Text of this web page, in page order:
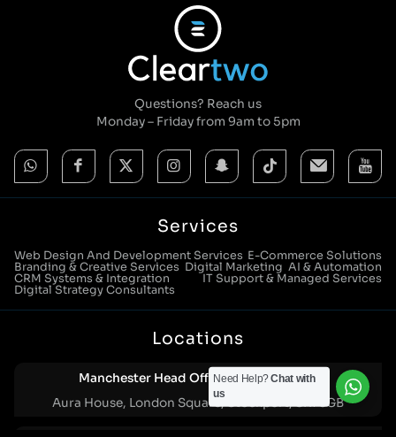
Questions? Reach us
Monday – Friday from 9am to 5pm
Services
Web Design And Development Services E-Commerce Solutions
Branding & Creative Services Digital Marketing AI & Automation
CRM Systems & Integration
IT Support & Managed Services
Digital Strategy Consultants
Locations
Manchester Head Office:0161 285 0652
Aura House, London Square, Stockport, SK1 3GB
Need Help?Chat with
us